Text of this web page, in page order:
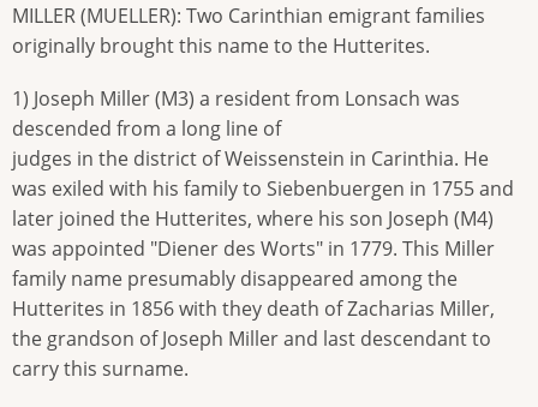
MILLER (MUELLER): Two Carinthian emigrant families
originally brought this name to the Hutterites.
1) Joseph Miller (M3) a resident from Lonsach was
descended from a long line of
judges in the district of Weissenstein in Carinthia. He
was exiled with his family to Siebenbuergen in 1755 and
later joined the Hutterites, where his son Joseph (M4)
was appointed "Diener des Worts" in 1779. This Miller
family name presumably disappeared among the
Hutterites in 1856 with they death of Zacharias Miller,
the grandson of Joseph Miller and last descendant to
carry this surname.